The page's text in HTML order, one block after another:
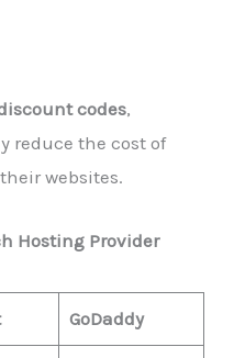
codes,
reduce the cost of
websites.
Hosting Provider
GoDaddy